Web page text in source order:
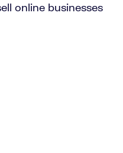
online businesses